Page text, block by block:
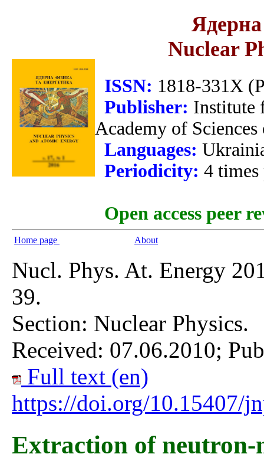
Ядерна
Nuclear
ISSN: 1818-331X
Publisher: Institute
Academy of
Languages:
Periodicity: 4 times
Open access peer
Home page About
Nucl. Phys. At. Energy
39.
Section: Nuclear Physics.
Received: 07.06.2010;
Full text (en)
https://doi.org/10.15407/
Extraction of neutron-